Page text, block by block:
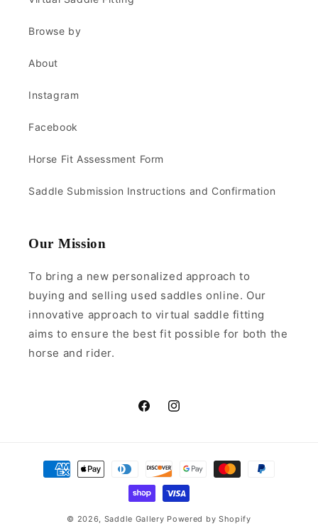
Browse by
About
Instagram
Facebook
Horse Fit Assessment Form
Saddle Submission Instructions and Confirmation
Our Mission
To bring a new personalized approach to
buying and selling used saddles online. Our
innovative approach to virtual saddle fitting
aims to ensure the best fit possible for both the
horse and rider.
FacebookInstagram
Payment
methods
© 2026, Saddle Gallery Powered by Shopify